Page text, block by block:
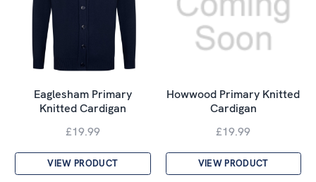
Eaglesham Primary
Knitted Cardigan
£19.99
VIEW PRODUCT
Howwood Primary Knitted
Cardigan
£19.99
VIEW PRODUCT